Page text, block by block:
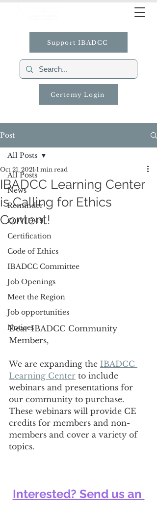
Support IBADCC
Certemy Login
Post
All Posts
News
Reminder
COVID-19
Certification
Code of Ethics
IBADCC Committee
Job Openings
Meet the Region
Job opportunities
Notices
All Posts
IBADCC Learning Center
is Calling for Ethics
Content!
Oct 21, 2021 1 min read
Dear IBADCC Community
Members,
We are expanding the IBADCC
Learning Center to include
webinars and presentations for
our community to purchase.
These webinars will provide CE
credits for members and non-
members and cover a variety of
topics.
Interested? Send us an